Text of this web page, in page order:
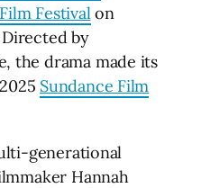
Festivalon
Directed by
the drama made its
Sundance Film
generational
Hannah